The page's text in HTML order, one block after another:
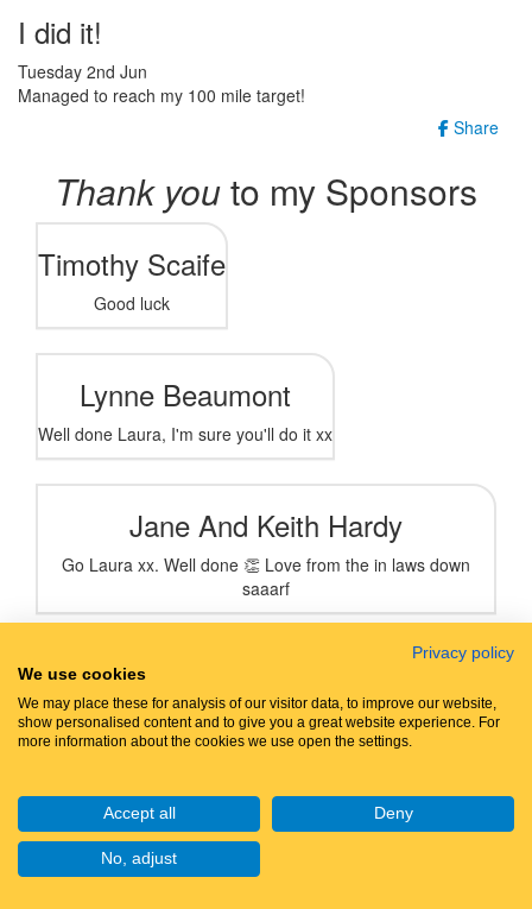
I did it!
Tuesday 2nd Jun
Managed to reach my 100 mile target!
Share
Thank youto my Sponsors
Timothy Scaife
Good luck
Lynne Beaumont
Well done Laura, I'm sure you'll do it xx
Jane And Keith Hardy
Go Laura xx. Well done 👏 Love from the in laws down
saaarf
Anonymous
Well done
Sophie Armstrong
Such a great cause! 🫶🏼
Privacy policy
We use cookies
We may place these for analysis of our visitor data, to improve our website,
show personalised content and to give you a great website experience. For
more information about the cookies we use open the settings.
Accept all Deny
No, adjust